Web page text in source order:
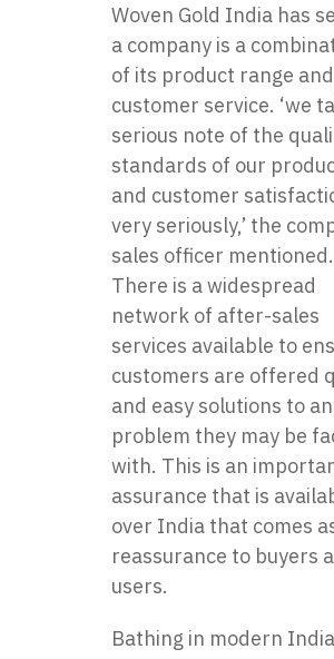
Woven Gold India has
a company is a
of its product range and
customer service. ‘we
serious note of the
standards of our
and customer
very seriously,’ the
sales officer mentioned.
There is a widespread
network of after-sales
services available to
customers are offered
and easy solutions to
problem they may be
with. This is an
assurance that is
over India that comes
reassurance to buyers
users.
Bathing in modern